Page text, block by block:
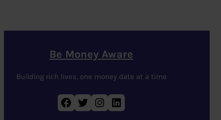
Be Money Aware
Building rich lives, one money date at a time
Facebook Twitter Instagram LinkedIn